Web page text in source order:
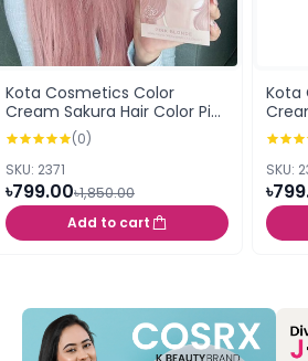
Kota Cosmetics Color
Cream Sakura Hair Color Pink
Blonde 100ml
(0)
SKU: 2371
৳799.00৳1,850.00
Add to cart
Kota
SKU: